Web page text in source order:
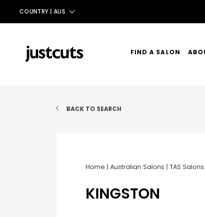
COUNTRY | AUS
NZ
UK
FIND A SALON
BACK TO SEARCH
Home | Australian Salons | TAS Salons
KINGSTON